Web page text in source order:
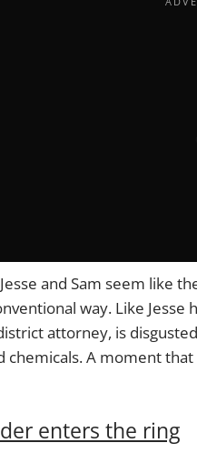
and Sam seem like
way. Like
attorney, is
chemicals. A moment
enters the ring